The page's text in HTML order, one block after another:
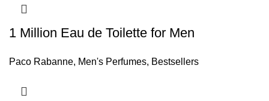
1 Million Eau de Toilette for Men
Paco Rabanne, Men's Perfumes, Bestsellers